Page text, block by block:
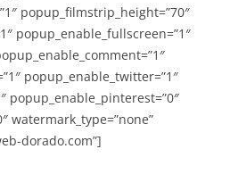
popup_filmstrip_height=”70″
popup_enable_fullscreen=”1″
popup_enable_twitter=”1″
popup_enable_pinterest=”0″
watermark_type=”none”
dorado.com”]